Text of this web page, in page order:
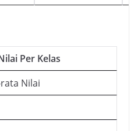
Per Kelas
Nilai